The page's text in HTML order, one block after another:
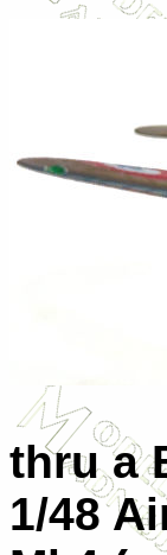
thru a
1/48